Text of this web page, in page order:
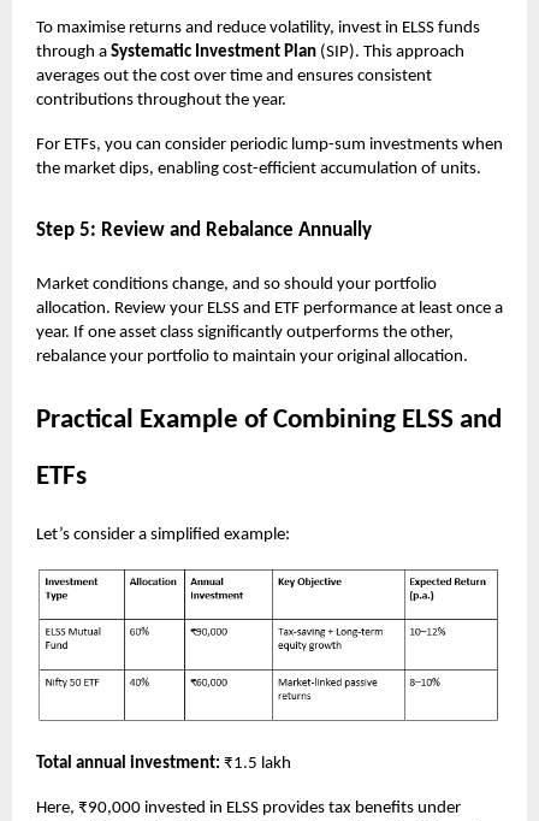
To maximise returns and reduce volatility, invest in ELSS funds
through a Systematic Investment Plan (SIP). This approach
averages out the cost over time and ensures consistent
contributions throughout the year.
For ETFs, you can consider periodic lump-sum investments when
the market dips, enabling cost-efficient accumulation of units.
Step 5: Review and Rebalance Annually
Market conditions change, and so should your portfolio
allocation. Review your ELSS and ETF performance at least once a
year. If one asset class significantly outperforms the other,
rebalance your portfolio to maintain your original allocation.
Practical Example of Combining ELSS and
ETFs
Let’s consider a simplified example:
Total annual investment: ₹1.5 lakh
Here, ₹90,000 invested in ELSS provides tax benefits under